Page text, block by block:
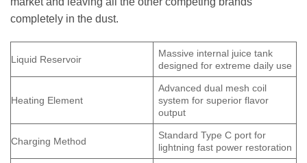
completely in the dust.
Liquid Reservoir
Massive internal juice tank
designed for extreme daily use
Heating Element
Advanced dual mesh coil
system for superior flavor
output
Charging Method
Standard Type C port for
lightning fast power restoration